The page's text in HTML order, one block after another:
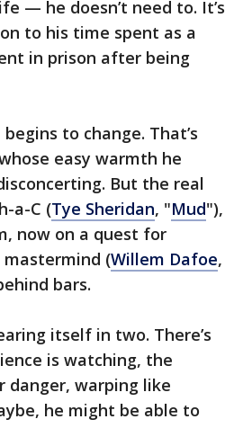
— he doesn’t need to. It’s
to his time spent as a
in prison after being
to change. That’s
easy warmth he
But the real
a-C (Tye Sheridan, "Mud"),
now on a quest for
(Willem Dafoe,
bars.
itself in two. There’s
is watching, the
danger, warping like
he might be able to